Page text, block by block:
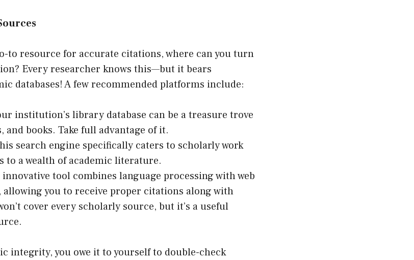
to resource for accurate citations, where can you turn
Every researcher knows this—but it bears
databases! A few recommended platforms include:
institution’s library database can be a treasure trove
books. Take full advantage of it.
search engine specifically caters to scholarly work
to a wealth of academic literature.
tool combines language processing with web
allowing you to receive proper citations along with
cover every scholarly source, but it’s a useful
integrity, you owe it to yourself to double-check